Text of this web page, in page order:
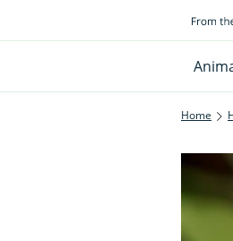
Home